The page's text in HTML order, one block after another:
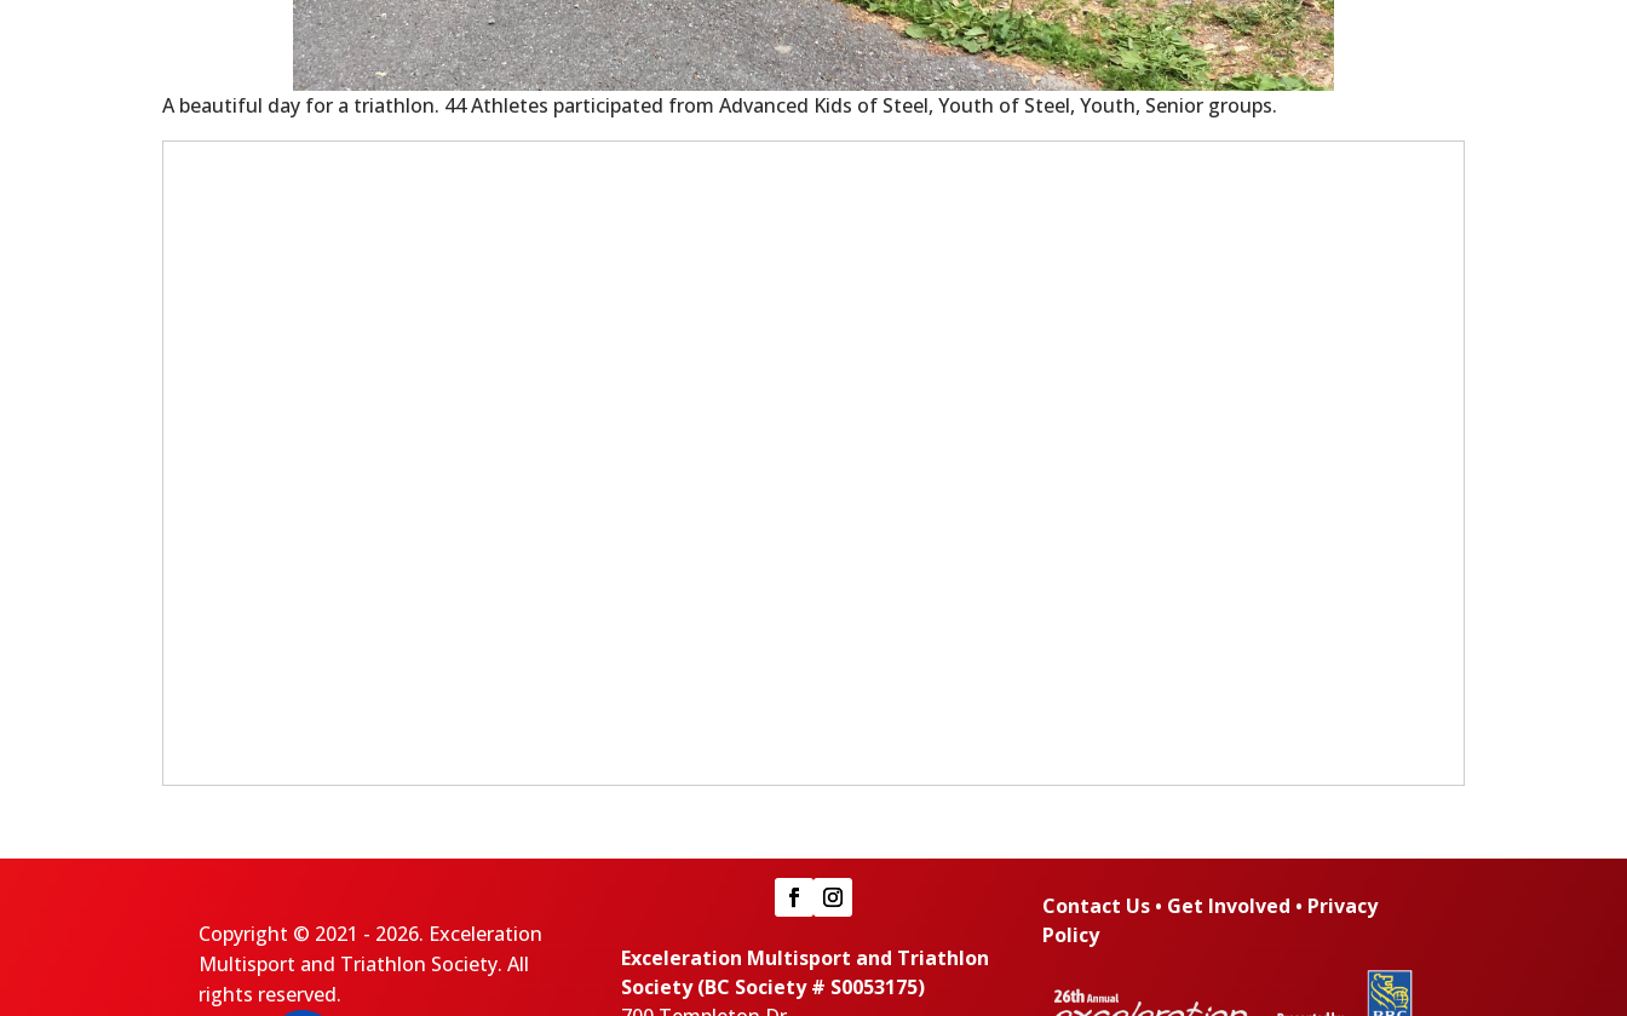
A beautiful day for a triathlon. 44 Athletes participated from Advanced Kids of Steel, Youth of Steel, Youth, Senior groups.
Copyright © 2021 - 2026. Exceleration
Multisport and Triathlon Society. All
rights reserved.
Exceleration Multisport and Triathlon
Society (BC Society # S0053175)
Contact Us • Get Involved • Privacy
Policy